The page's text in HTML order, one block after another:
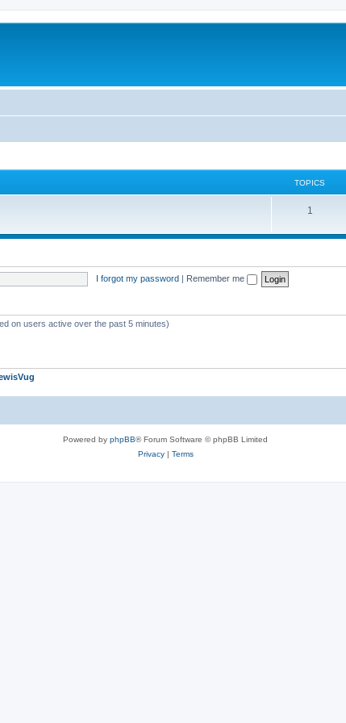
TOPICS
1
I forgot my password | Remember me
on users active over the past 5 minutes)
Powered by phpBB® Forum Software © phpBB Limited
Privacy| Terms